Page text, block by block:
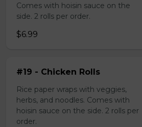
Comes with hoisin sauce on the
side. 2 rolls per order.
$6.99
#19 - Chicken Rolls
Rice paper wraps with veggies,
herbs, and noodles. Comes with
hoisin sauce on the side. 2 rolls per
order.